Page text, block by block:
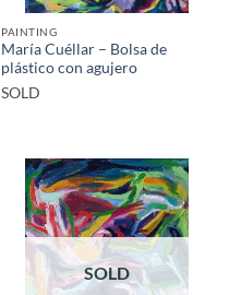
PAINTING
María Cuéllar – Bolsa de
plástico con agujero
SOLD
SOLD